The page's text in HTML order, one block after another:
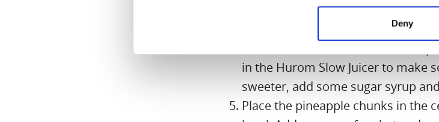
Deny
half an hour. The pineapple gets
in the Hurom Slow Juicer to make
sweeter, add some sugar syrup
Place the pineapple chunks in the